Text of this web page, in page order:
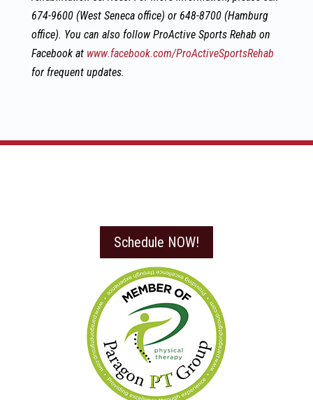
674-9600 (West Seneca office) or 648-8700 (Hamburg
office). You can also follow ProActive Sports Rehab on
Facebook at www.facebook.com/ProActiveSportsRehab
for frequent updates.
Schedule NOW!